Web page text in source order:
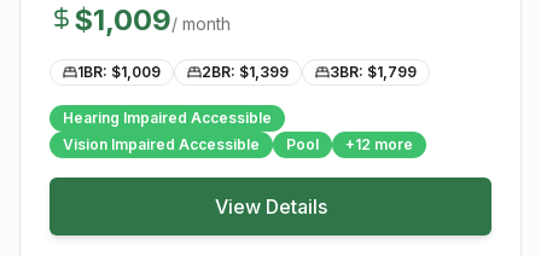
$1,009/ month
1BR: $1,009 2BR: $1,399 3BR: $1,799
Hearing Impaired Accessible
Vision Impaired Accessible
Pool +12 more
View Details